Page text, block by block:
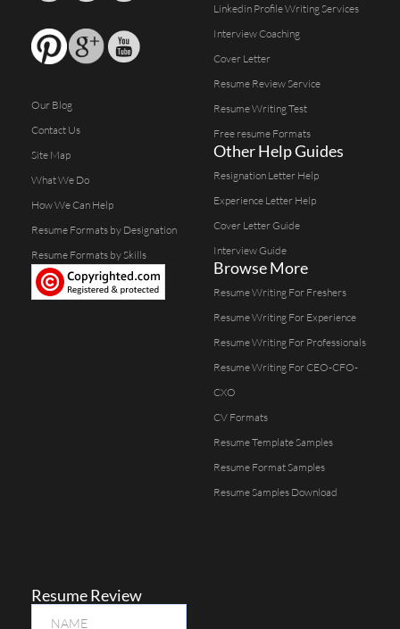
Our Blog
Contact Us
Site Map
What We Do
How We Can Help
Resume Formats by Designation
Resume Formats by Skills
Linkedin Profile Writing Services
Interview Coaching
Cover Letter
Resume Review Service
Resume Writing Test
Free resume Formats
Other Help Guides
Resignation Letter Help
Experience Letter Help
Cover Letter Guide
Interview Guide
Browse More
Resume Writing For Freshers
Resume Writing For Experience
Resume Writing For Professionals
Resume Writing For CEO-CFO-
CXO
CV Formats
Resume Template Samples
Resume Format Samples
Resume Samples Download
Resume Review